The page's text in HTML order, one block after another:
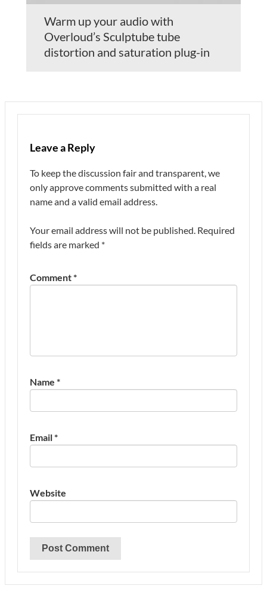
Warm up your audio with
Overloud’s Sculptube tube
distortion and saturation plug-in
Leave a Reply
To keep the discussion fair and transparent, we
only approve comments submitted with a real
name and a valid email address.
Your email address will not be published. Required
fields are marked *
Comment*
Name *
Email*
Website